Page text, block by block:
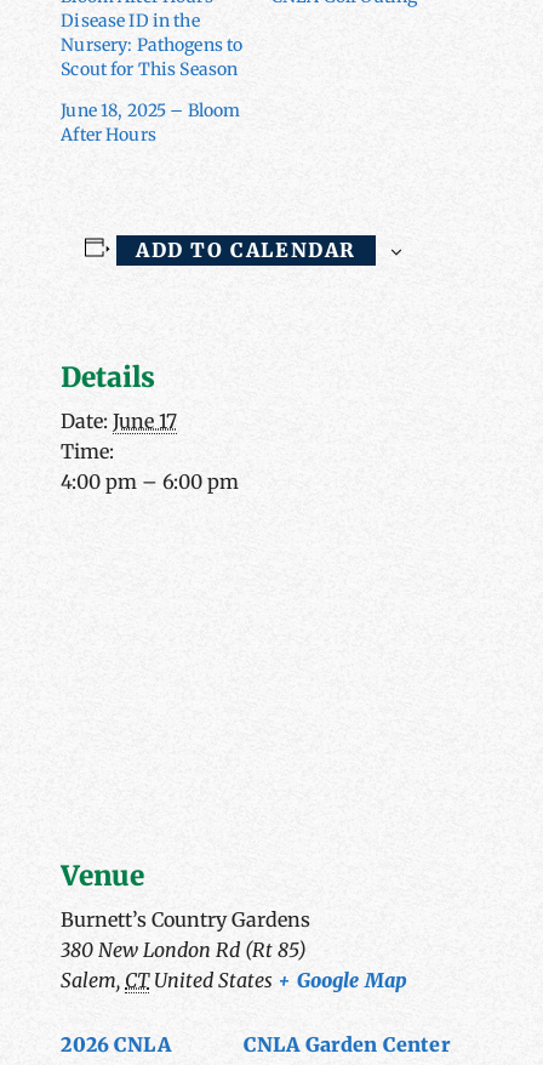
Disease ID in the
Nursery: Pathogens to
Scout for This Season
June 18, 2025 – Bloom
After Hours
ADD TO CALENDAR
Details
Date: June 17
Time:
4:00 pm – 6:00 pm
Venue
Burnett’s Country Gardens
380 New London Rd (Rt 85)
Salem, CT United States + Google Map
2026 CNLA
CNLA Garden Center